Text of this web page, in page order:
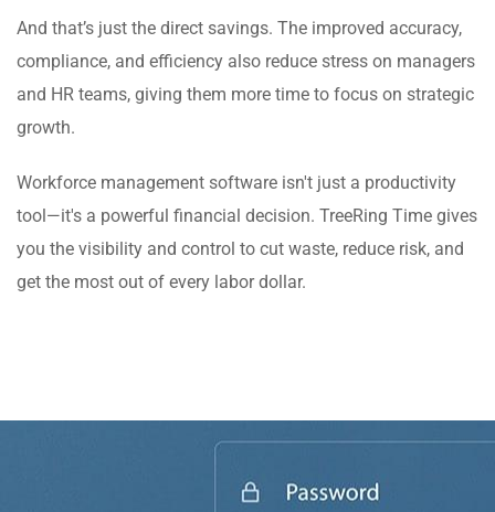
And that’s just the direct savings. The improved accuracy,
compliance, and efficiency also reduce stress on managers
and HR teams, giving them more time to focus on strategic
growth.
Workforce management software isn't just a productivity
tool—it's a powerful financial decision. TreeRing Time gives
you the visibility and control to cut waste, reduce risk, and
get the most out of every labor dollar.